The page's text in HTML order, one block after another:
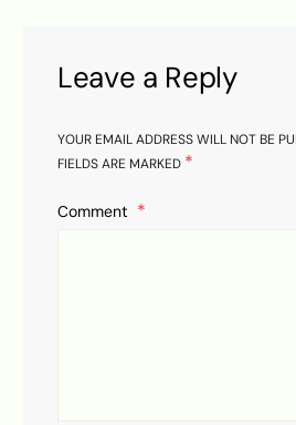
Leave a Reply
YOUR EMAIL ADDRESS WILL NOT BE
FIELDS ARE MARKED *
Comment